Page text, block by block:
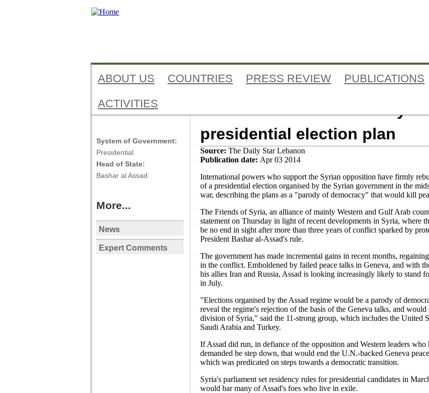
presidential election plan
Source: The Daily Star Lebanon
Publication date: Apr 03 2014
International powers who support the Syrian opposition have firmly
of a presidential election organised by the Syrian government in the
war, describing the plans as a "parody of democracy" that would kill
The Friends of Syria, an alliance of mainly Western and Gulf Arab
statement on Thursday in light of recent developments in Syria, where
be no end in sight after more than three years of conflict sparked by
President Bashar al-Assad's rule.
The government has made incremental gains in recent months,
in the conflict. Emboldened by failed peace talks in Geneva, and with
his allies Iran and Russia, Assad is looking increasingly likely to stand
in July.
"Elections organised by the Assad regime would be a parody of
reveal the regime's rejection of the basis of the Geneva talks, and would
division of Syria," said the 11-strong group, which includes the United
Saudi Arabia and Turkey.
If Assad did run, in defiance of the opposition and Western leaders who
demanded he step down, that would end the U.N.-backed Geneva
which was predicated on steps towards a democratic transition.
Syria's parliament set residency rules for presidential candidates in
would bar many of Assad's foes who live in exile.
ABOUT US COUNTRIES PRESS REVIEW PUBLICATIONS
ACTIVITIES
Syria
System of Government:
Presidential
Head of State:
Bashar al Assad
More...
News
SYRIA
President with '95% of
votes'
SYRIA
The Extent Of Assad's
Power
SYRIA
Mekdad new
Walid al-
Expert Comments
SYRIA, TURKEY
Turkey and the Syrian
conflict
Carmen Rodríguez